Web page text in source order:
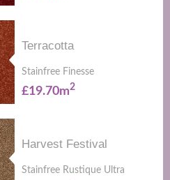
Terracotta
Stainfree Finesse
£19.70m2
Harvest Festival
Stainfree Rustique Ultra